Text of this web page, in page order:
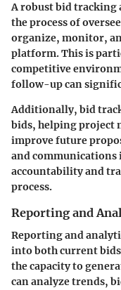
A robust bid tracking
the process of
organize, monitor,
platform. This is
competitive
follow-up can
Additionally, bid
bids, helping project
improve future
and communications
accountability and
process.
Reporting and
Reporting and
into both current
the capacity to
can analyze trends,